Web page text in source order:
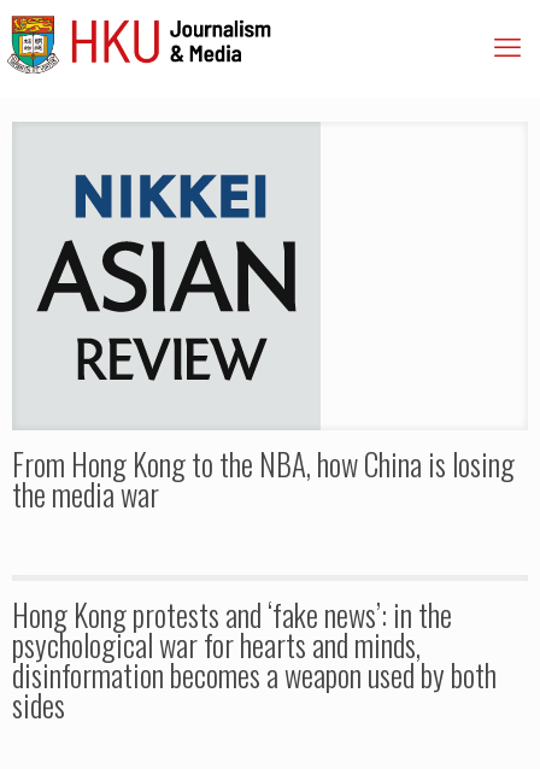
From Hong Kong to the NBA, how China is losing
the media war
Hong Kong protests and ‘fake news’: in the
psychological war for hearts and minds,
disinformation becomes a weapon used by both
sides